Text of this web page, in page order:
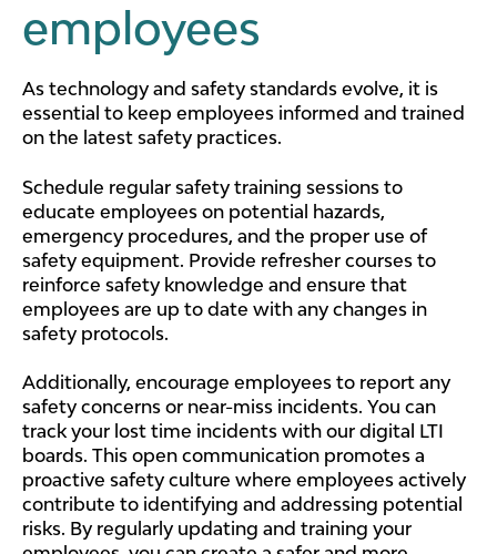
employees
As technology and safety standards evolve, it is
essential to keep employees informed and trained
on the latest safety practices.
Schedule regular safety training sessions to
educate employees on potential hazards,
emergency procedures, and the proper use of
safety equipment. Provide refresher courses to
reinforce safety knowledge and ensure that
employees are up to date with any changes in
safety protocols.
Additionally, encourage employees to report any
safety concerns or near-miss incidents. You can
track your lost time incidents with our digital LTI
boards. This open communication promotes a
proactive safety culture where employees actively
contribute to identifying and addressing potential
risks. By regularly updating and training your